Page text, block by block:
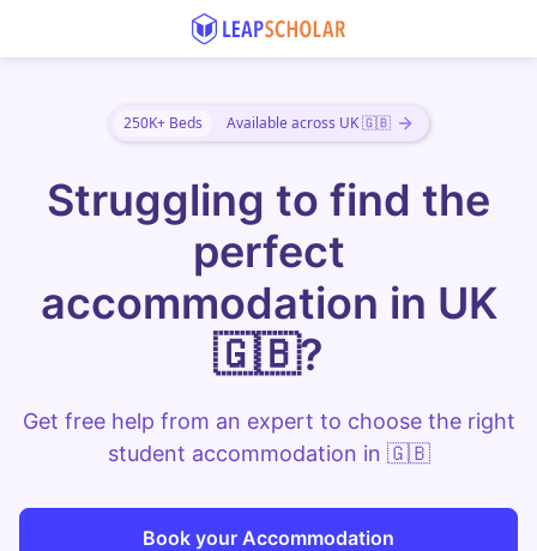
250K+ Beds Available across UK 🇬🇧
Struggling to find the
perfect
accommodation in UK
🇬🇧?
Get free help from an expert to choose the right
student accommodation in 🇬🇧
Book your Accommodation